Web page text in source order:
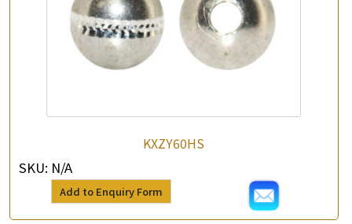
KXZY60HS
SKU: N/A
Add to Enquiry Form